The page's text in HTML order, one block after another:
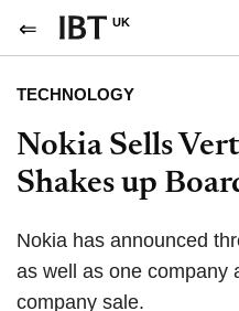
UK
TECHNOLOGY
Nokia Sells
Shakes up
Nokia has announced
as well as one company
company sale.